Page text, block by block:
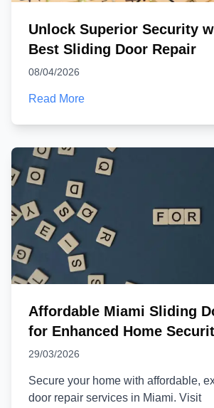
Unlock Superior Security
Best Sliding Door Repair
08/04/2026
Read More
Affordable Miami Sliding
for Enhanced Home
29/03/2026
Secure your home with affordable,
door repair services in Miami. Visit